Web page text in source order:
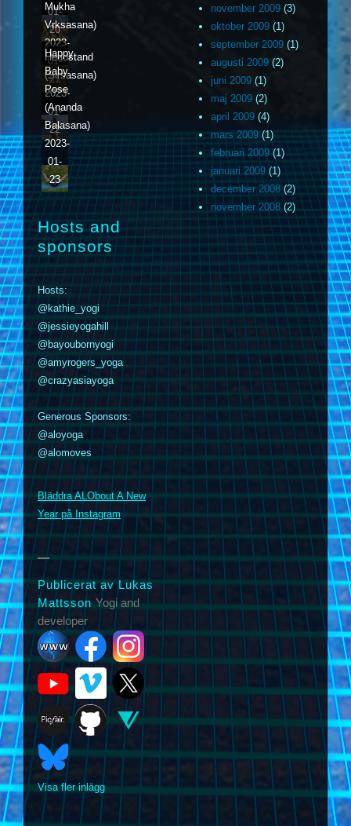
01-
20
Mukha
Vrksasana)
2023-
01-
21
Headstand
(Sirsasana)
2023-
01-
22
Happy
Baby
Pose
(Ananda
Balasana)
2023-
01-
23
Hosts and
sponsors
Hosts:
@kathie_yogi
@jessieyogahill
@bayoubornyogi
@amyrogers_yoga
@crazyasiayoga
Generous Sponsors:
@aloyoga
@alomoves
Bläddra ALObout A New
Year på Instagram
Publicerat av Lukas
MattssonYogi and
developer
Visa fler inlägg
november 2009 (3)
oktober 2009 (1)
september 2009 (1)
augusti 2009 (2)
juni 2009 (1)
maj 2009 (2)
april 2009 (4)
mars 2009 (1)
februari 2009(1)
januari 2009(1)
december 2008(2)
november 2008(2)